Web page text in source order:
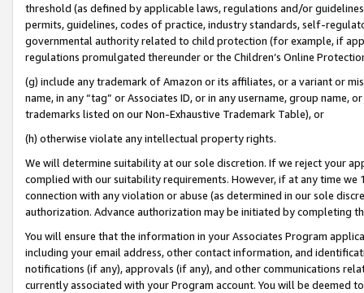
threshold (as defined by applicable laws, regulations and/or
permits, guidelines, codes of practice, industry standards, self-
governmental authority related to child protection (for example, if
regulations promulgated thereunder or the Children’s Online
(g) include any trademark of Amazon or its affiliates, or a variant or
name, in any “tag” or Associates ID, or in any username, group
trademarks listed on our Non-Exhaustive Trademark Table), or
(h) otherwise violate any intellectual property rights.
We will determine suitability at our sole discretion. If we reject your
complied with our suitability requirements. However, if at any time
connection with any violation or abuse (as determined in our sole
authorization. Advance authorization may be initiated by completing
You will ensure that the information in your Associates Program
including your email address, other contact information, and
notifications (if any), approvals (if any), and other communications
currently associated with your Program account. You will be deemed